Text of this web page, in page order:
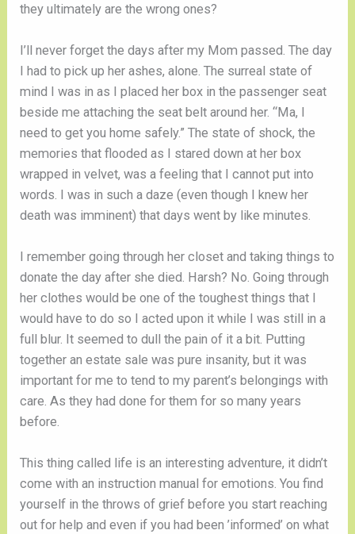
they ultimately are the wrong ones?
I’ll never forget the days after my Mom passed. The day
I had to pick up her ashes, alone. The surreal state of
mind I was in as I placed her box in the passenger seat
beside me attaching the seat belt around her. “Ma, I
need to get you home safely.” The state of shock, the
memories that flooded as I stared down at her box
wrapped in velvet, was a feeling that I cannot put into
words. I was in such a daze (even though I knew her
death was imminent) that days went by like minutes.
I remember going through her closet and taking things to
donate the day after she died. Harsh? No. Going through
her clothes would be one of the toughest things that I
would have to do so I acted upon it while I was still in a
full blur. It seemed to dull the pain of it a bit. Putting
together an estate sale was pure insanity, but it was
important for me to tend to my parent’s belongings with
care. As they had done for them for so many years
before.
This thing called life is an interesting adventure, it didn’t
come with an instruction manual for emotions. You find
yourself in the throws of grief before you start reaching
out for help and even if you had been ’informed’ on what